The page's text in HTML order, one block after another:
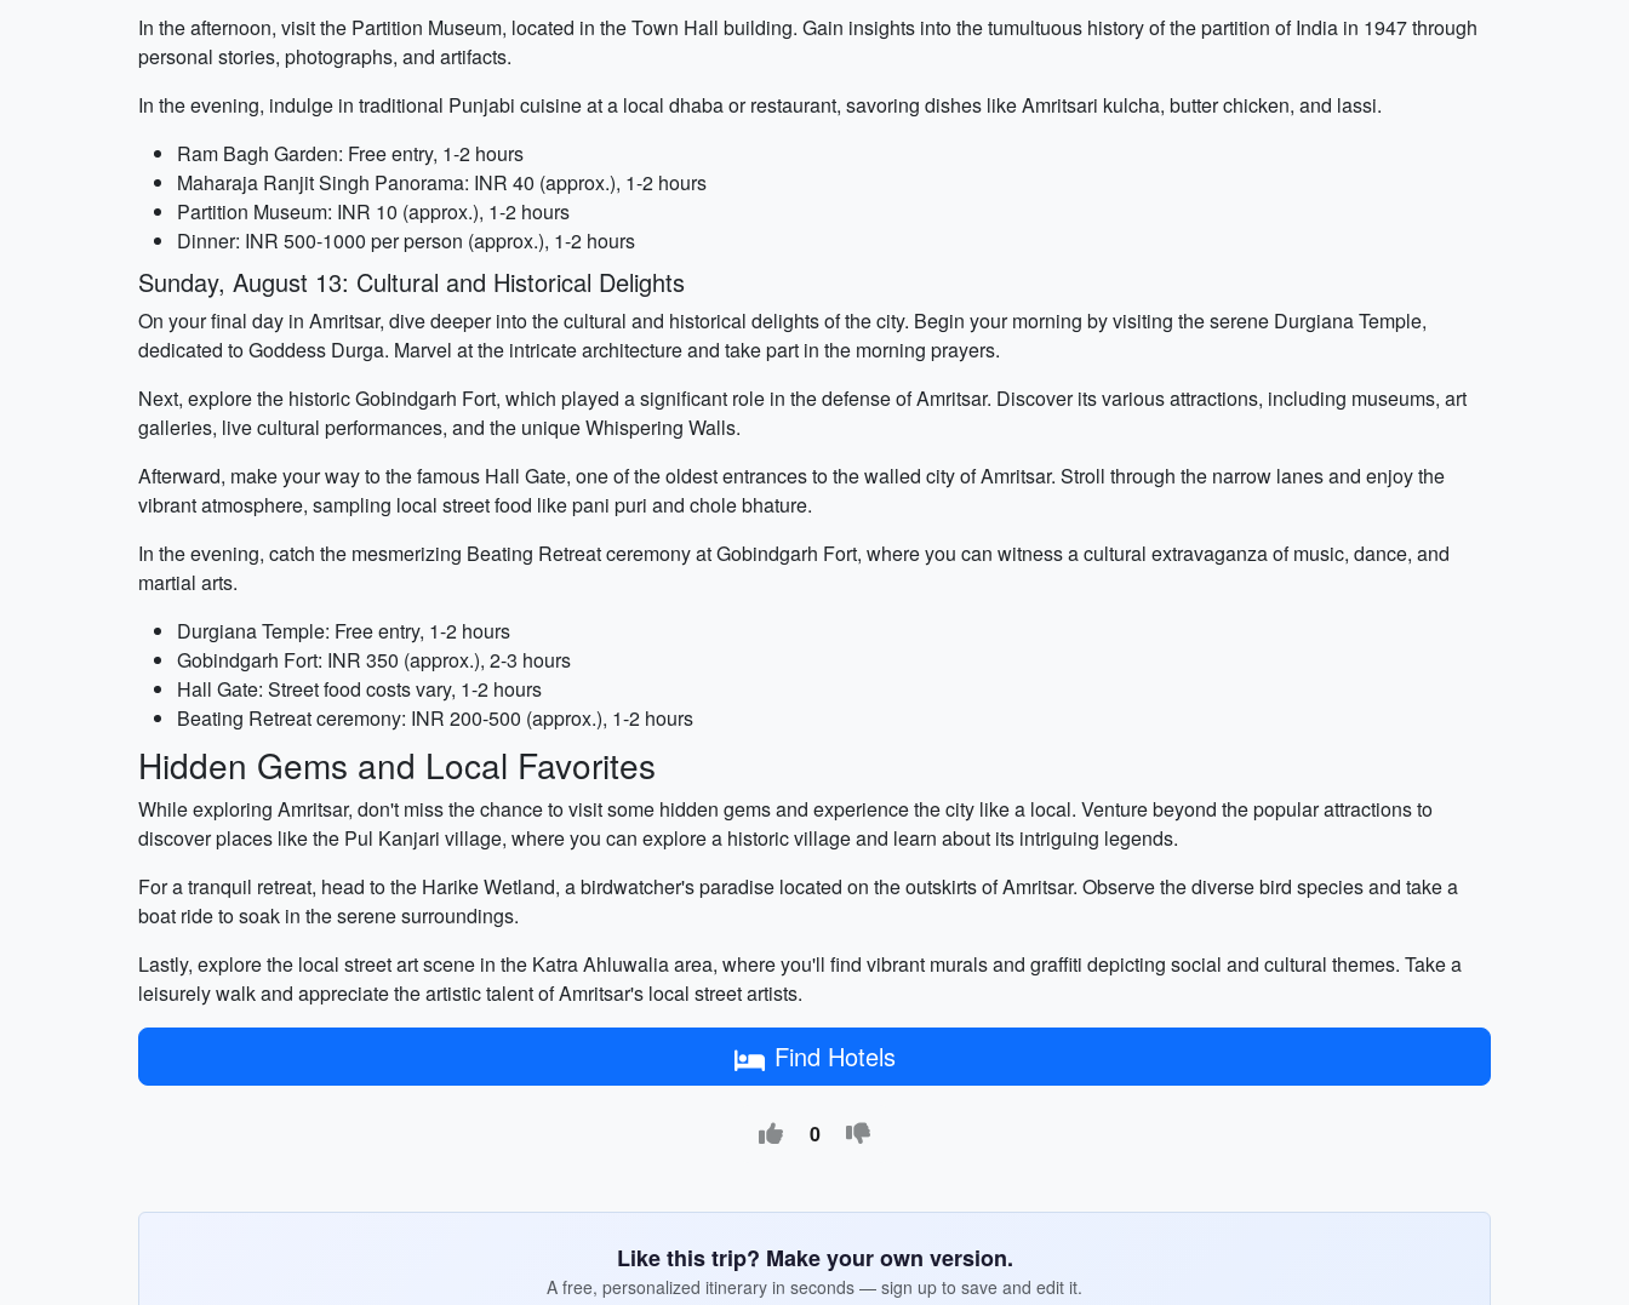
In the afternoon, visit the Partition Museum, located in the Town Hall building. Gain insights into the tumultuous history of the partition of India in 1947 through
personal stories, photographs, and artifacts.
In the evening, indulge in traditional Punjabi cuisine at a local dhaba or restaurant, savoring dishes like Amritsari kulcha, butter chicken, and lassi.
Ram Bagh Garden: Free entry, 1-2 hours
Maharaja Ranjit Singh Panorama: INR 40 (approx.), 1-2 hours
Partition Museum: INR 10 (approx.), 1-2 hours
Dinner: INR 500-1000 per person (approx.), 1-2 hours
Sunday, August 13: Cultural and Historical Delights
On your final day in Amritsar, dive deeper into the cultural and historical delights of the city. Begin your morning by visiting the serene Durgiana Temple,
dedicated to Goddess Durga. Marvel at the intricate architecture and take part in the morning prayers.
Next, explore the historic Gobindgarh Fort, which played a significant role in the defense of Amritsar. Discover its various attractions, including museums, art
galleries, live cultural performances, and the unique Whispering Walls.
Afterward, make your way to the famous Hall Gate, one of the oldest entrances to the walled city of Amritsar. Stroll through the narrow lanes and enjoy the
vibrant atmosphere, sampling local street food like pani puri and chole bhature.
In the evening, catch the mesmerizing Beating Retreat ceremony at Gobindgarh Fort, where you can witness a cultural extravaganza of music, dance, and
martial arts.
Durgiana Temple: Free entry, 1-2 hours
Gobindgarh Fort: INR 350 (approx.), 2-3 hours
Hall Gate: Street food costs vary, 1-2 hours
Beating Retreat ceremony: INR 200-500 (approx.), 1-2 hours
Hidden Gems and Local Favorites
While exploring Amritsar, don't miss the chance to visit some hidden gems and experience the city like a local. Venture beyond the popular attractions to
discover places like the Pul Kanjari village, where you can explore a historic village and learn about its intriguing legends.
For a tranquil retreat, head to the Harike Wetland, a birdwatcher's paradise located on the outskirts of Amritsar. Observe the diverse bird species and take a
boat ride to soak in the serene surroundings.
Lastly, explore the local street art scene in the Katra Ahluwalia area, where you'll find vibrant murals and graffiti depicting social and cultural themes. Take a
leisurely walk and appreciate the artistic talent of Amritsar's local street artists.
Find Hotels
0
Like this trip? Make your own version.
A free, personalized itinerary in seconds — sign up to save and edit it.